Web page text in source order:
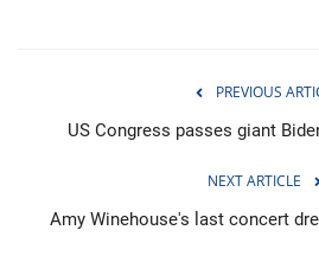
PREVIOUS
US Congress passes giant
NEXT ARTICLE
Amy Winehouse's last concert